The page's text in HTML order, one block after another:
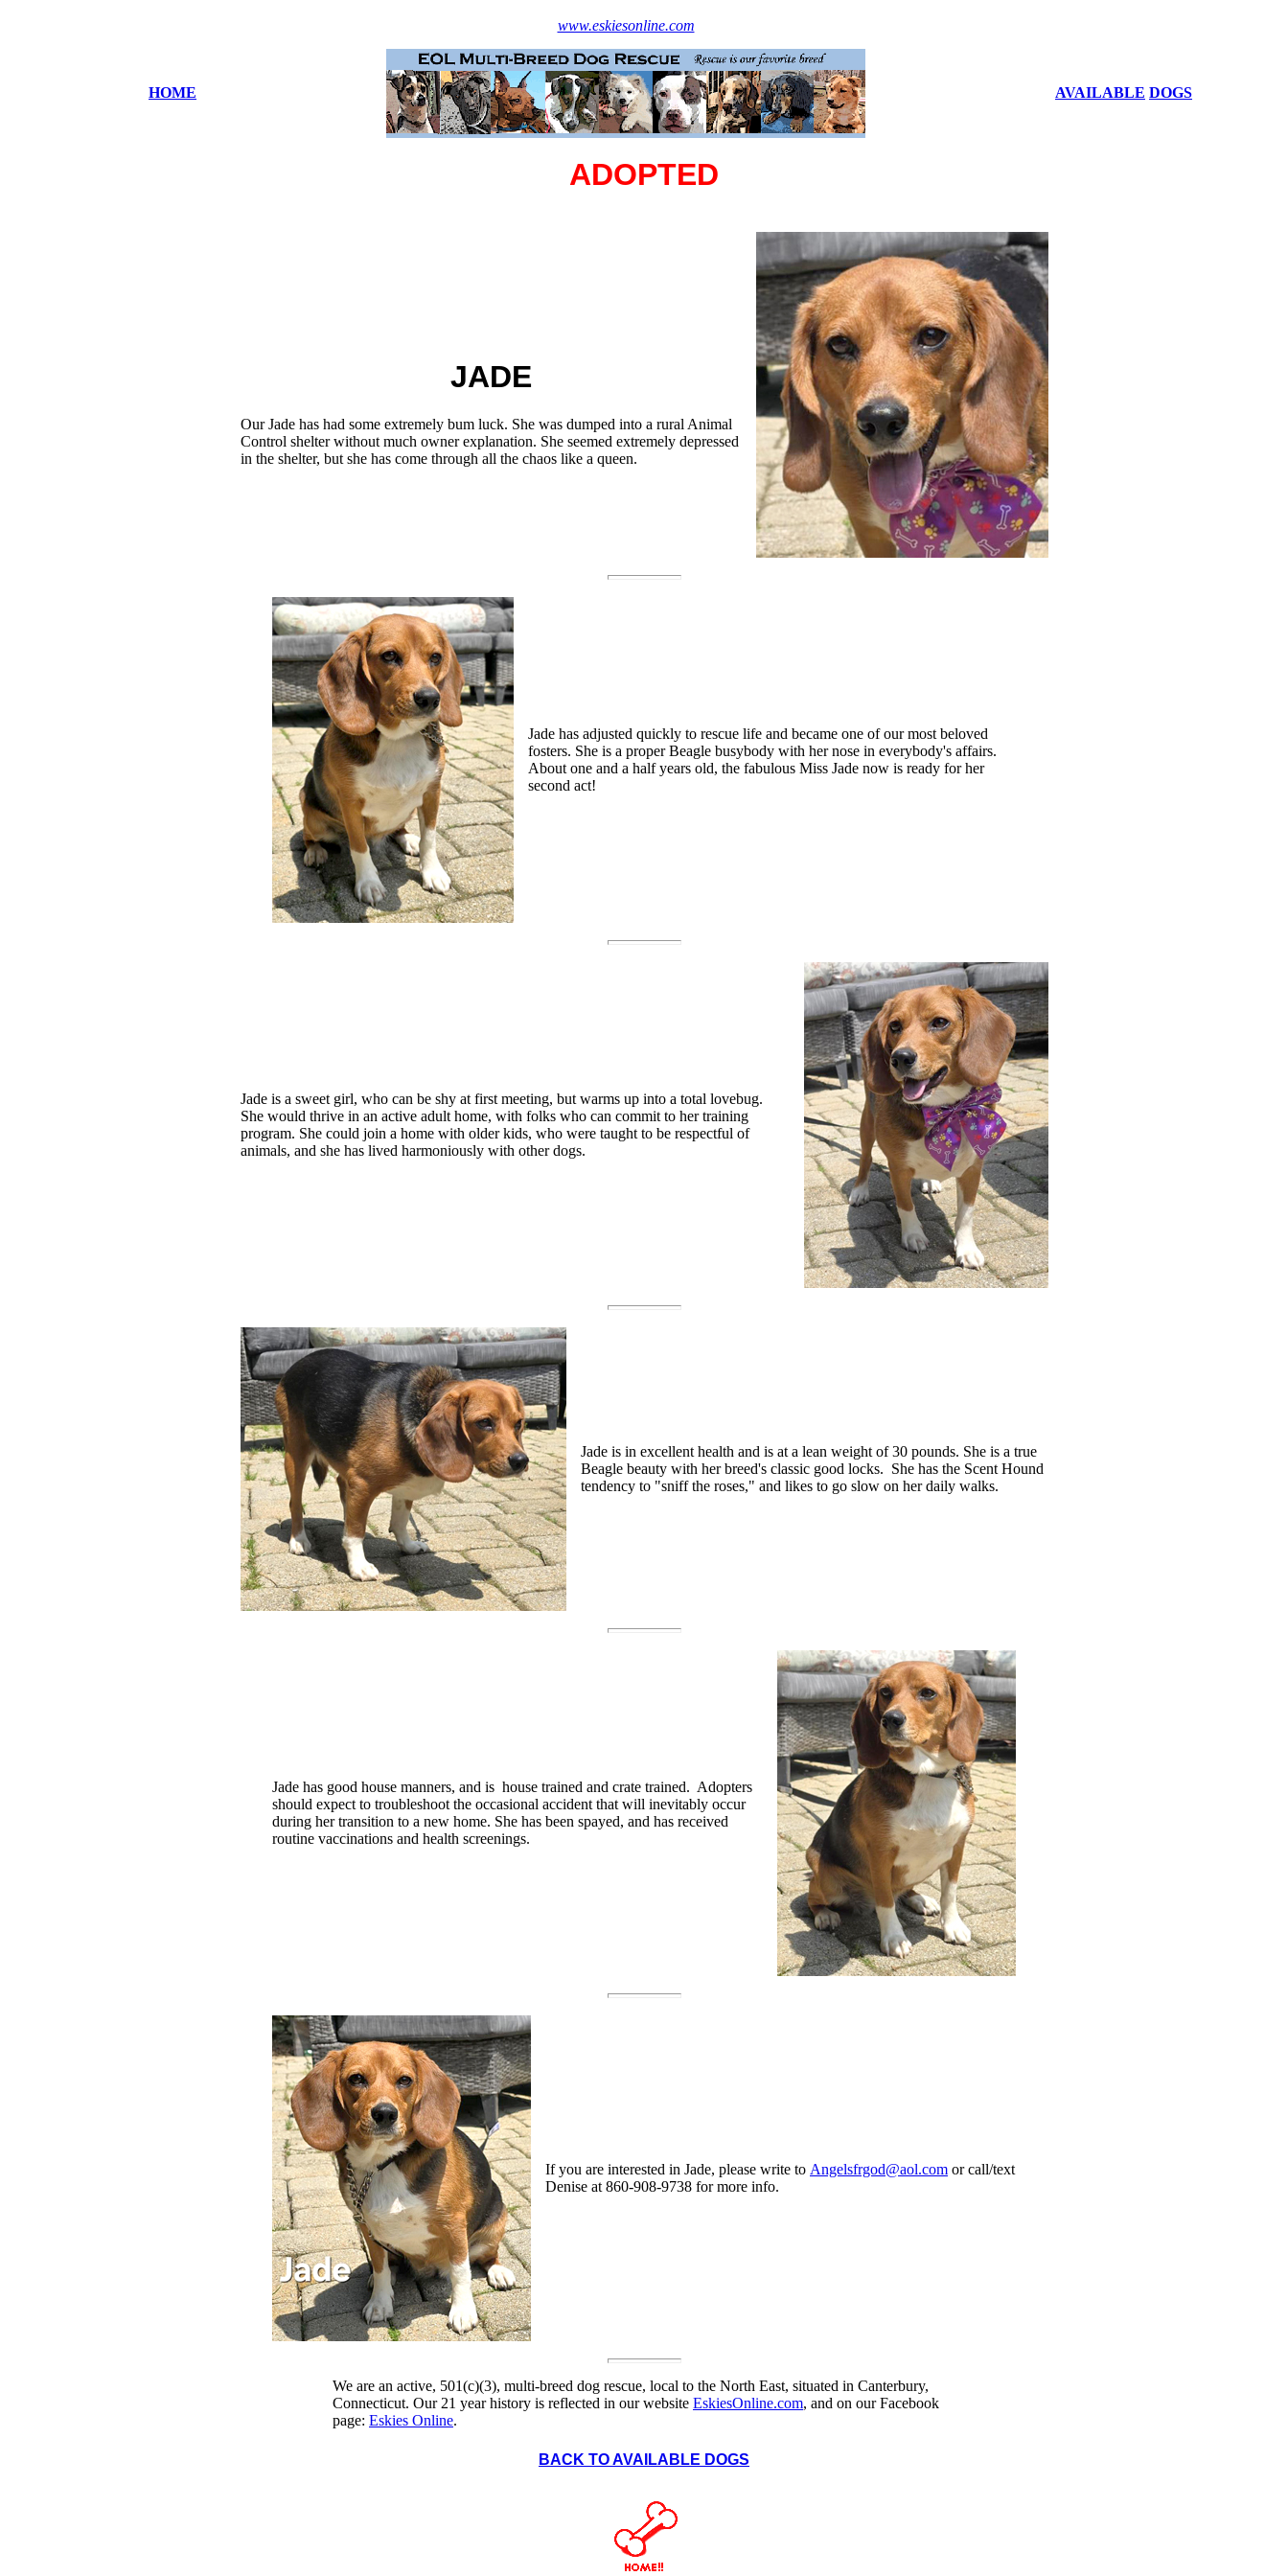
www.eskiesonline.com
HOME AVAILABLE DOGS
ADOPTED
JADE
Our Jade has had some extremely bum luck. She was dumped into a rural Animal
Control shelter without much owner explanation. She seemed extremely depressed
in the shelter, but she has come through all the chaos like a queen.
Jade has adjusted quickly to rescue life and became one of our most beloved
fosters. She is a proper Beagle busybody with her nose in everybody's affairs.
About one and a half years old, the fabulous Miss Jade now is ready for her
second act!
Jade is a sweet girl, who can be shy at first meeting, but warms up into a total lovebug.
She would thrive in an active adult home, with folks who can commit to her training
program. She could join a home with older kids, who were taught to be respectful of
animals, and she has lived harmoniously with other dogs.
Jade is in excellent health and is at a lean weight of 30 pounds. She is a true
Beagle beauty with her breed's classic good locks. She has the Scent Hound
tendency to "sniff the roses," and likes to go slow on her daily walks.
Jade has good house manners, and is house trained and crate trained. Adopters
should expect to troubleshoot the occasional accident that will inevitably occur
during her transition to a new home. She has been spayed, and has received
routine vaccinations and health screenings.
If you are interested in Jade, please write to Angelsfrgod@aol.com or call/text
Denise at 860-908-9738 for more info.
We are an active, 501(c)(3), multi-breed dog rescue, local to the North East, situated in Canterbury,
Connecticut. Our 21 year history is reflected in our website EskiesOnline.com, and on our Facebook
page: Eskies Online.
BACK TO AVAILABLE DOGS